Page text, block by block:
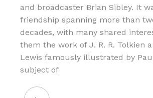
and broadcaster Brian Sibley. It
friendship spanning more than
decades, with many shared
them the work of J. R. R. Tolkien
Lewis famously illustrated by
subject of